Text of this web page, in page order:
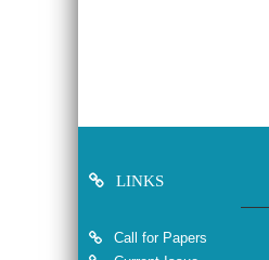
LINKS
Call for Papers